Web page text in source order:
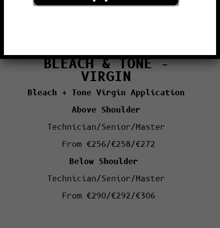
Technician/Senior/Master
BLEACH & TONE –
VIRGIN
Bleach + Tone Virgin Application
Above Shoulder
Technician/Senior/Master
From €256/€258/€272
Below Shoulder
Technician/Senior/Master
From €290/€292/€306